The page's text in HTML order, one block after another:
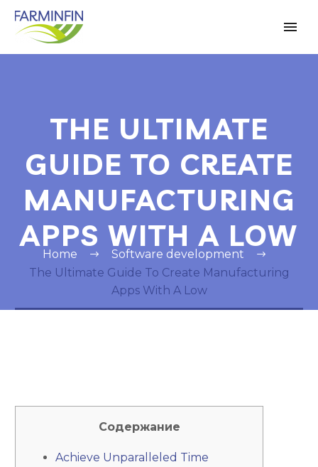
THE ULTIMATE
GUIDE TO CREATE
MANUFACTURING
APPS WITH A LOW
Home
Software development
The Ultimate Guide To Create Manufacturing
Apps With A Low
Содержание
Achieve Unparalleled Time